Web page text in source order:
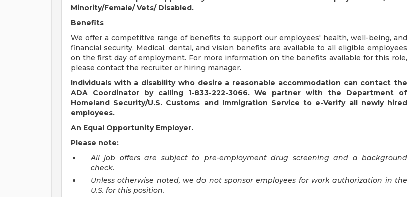
Minority/Female/ Vets/ Disabled.
Benefits
We offer a competitive range of benefits to support our employees' health, well-being, and
financial security. Medical, dental, and vision benefits are available to all eligible employees
on the first day of employment. For more information on the benefits available for this role,
please contact the recruiter or hiring manager.
Individuals with a disability who desire a reasonable accommodation can contact the
ADA Coordinator by calling 1-833-222-3066. We partner with the Department of
Homeland Security/U.S. Customs and Immigration Service to e-Verify all newly hired
employees.
An Equal Opportunity Employer.
Please note:
All job offers are subject to pre-employment drug screening and a background
check.
Unless otherwise noted, we do not sponsor employees for work authorization in the
U.S. for this position.